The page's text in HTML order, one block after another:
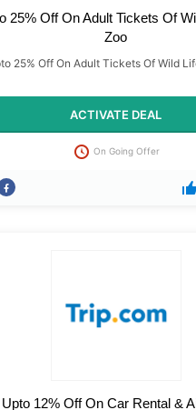
25% Off On Adult Tickets Of
Zoo
25% Off On Adult Tickets Of Wild
ACTIVATE DEAL
On Going Offer
12% Off On Car Rental &